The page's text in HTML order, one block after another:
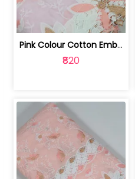
Pink Colour Cotton Embroidered Fabric | 10024874
₹820